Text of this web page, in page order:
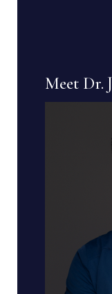
Meet Dr.